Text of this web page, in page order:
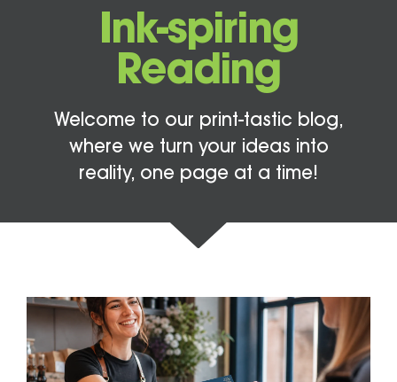
Ink-spiring
Reading
Welcome to our print-tastic blog,
where we turn your ideas into
reality, one page at a time!